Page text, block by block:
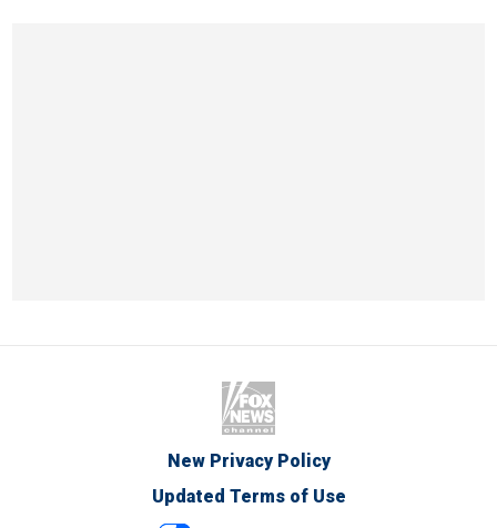
New Privacy Policy
Updated Terms of Use